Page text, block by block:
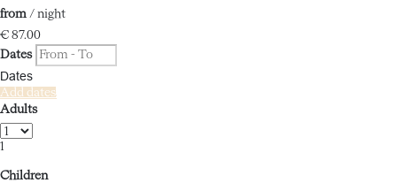
from / night
€ 87.00
Dates
Dates
Add dates
Adults
1
Children